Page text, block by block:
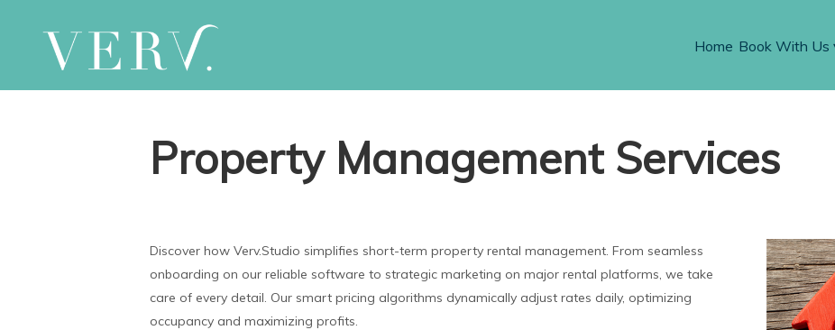
Home Book With Us
Property Management Services
Discover how Verv.Studio simplifies short-term property rental management. From seamless
onboarding on our reliable software to strategic marketing on major rental platforms, we take
care of every detail. Our smart pricing algorithms dynamically adjust rates daily, optimizing
occupancy and maximizing profits.